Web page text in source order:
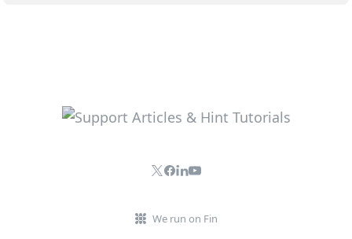
We run on Fin